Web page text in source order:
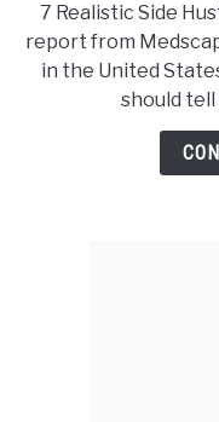
7 Realistic Side
report from
in the United
should tell